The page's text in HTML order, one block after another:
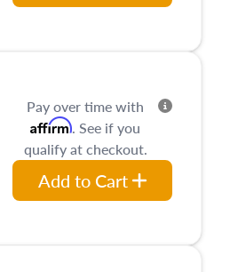
Pay over time with
Affirm. See if you
qualify at checkout.
Add to Cart